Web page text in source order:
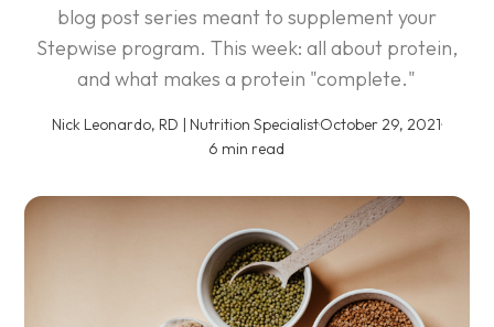
blog post series meant to supplement your
Stepwise program. This week: all about protein,
and what makes a protein "complete."
Nick Leonardo, RD | Nutrition Specialist·October 29, 2021·
6 min read